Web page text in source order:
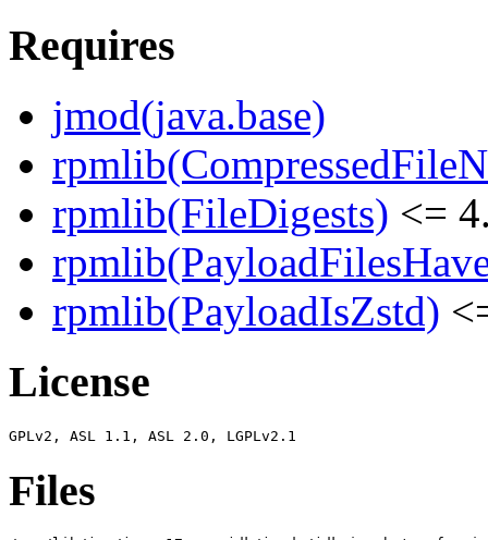
Requires
jmod(java.base)
rpmlib(FileDigests) <=
rpmlib(PayloadIsZstd)
License
Files